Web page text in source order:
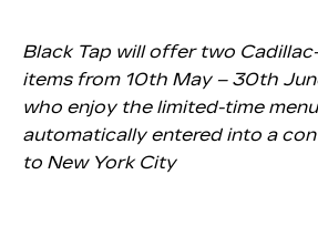
Black Tap will offer two
items from 10th May – 30th
who enjoy the limited-time
automatically entered into a
to New York City